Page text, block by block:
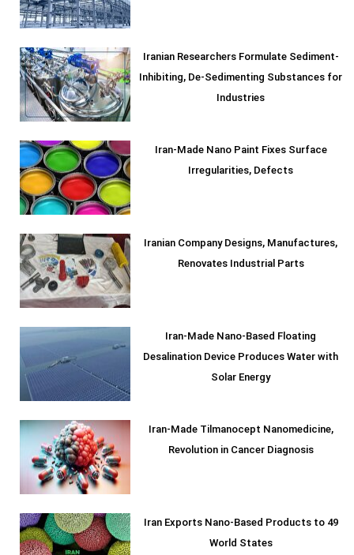
Iranian Researchers Formulate Sediment-
Inhibiting, De-Sedimenting Substances for
Industries
Iran-Made Nano Paint Fixes Surface
Irregularities, Defects
Iranian Company Designs, Manufactures,
Renovates Industrial Parts
Iran-Made Nano-Based Floating
Desalination Device Produces Water with
Solar Energy
Iran-Made Tilmanocept Nanomedicine,
Revolution in Cancer Diagnosis
Iran Exports Nano-Based Products to 49
World States